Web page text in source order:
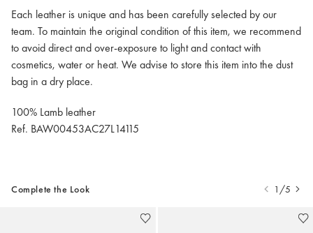
Each leather is unique and has been carefully selected by our
team. To maintain the original condition of this item, we recommend
to avoid direct and over-exposure to light and contact with
cosmetics, water or heat. We advise to store this item into the dust
bag in a dry place.
100% Lamb leather
Ref. BAW00453AC27L14115
Complete the Look 1/5